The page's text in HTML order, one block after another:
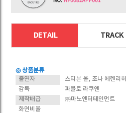
DETAIL TRACK
◎ 상품분류
출연자
스티븐 올, 조나 에렌리
감독
파블로 라쿠엔
제작배급
㈜마노엔터테인먼트
화면비율